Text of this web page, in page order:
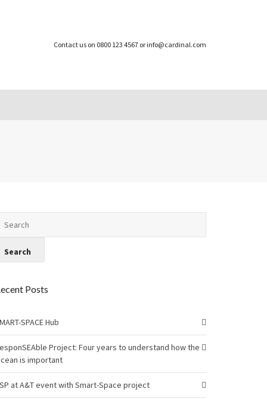
Contact us on 0800 123 4567 or info@cardinal.com
Posts
SPACE Hub
Project: Four years to understand how the
is important
at A&T event with Smart-Space project